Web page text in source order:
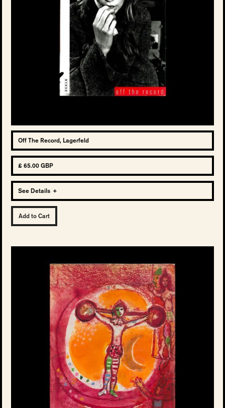
Off The Record, Lagerfeld
£ 65.00 GBP
See Details +